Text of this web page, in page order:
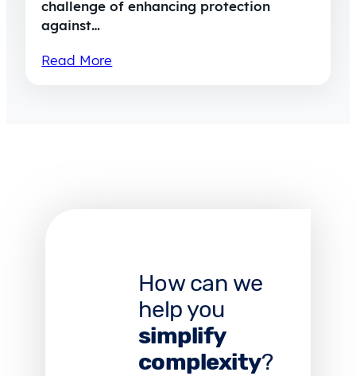
challenge of enhancing protection
against…
Read More
How can we
help you
simplify
complexity?